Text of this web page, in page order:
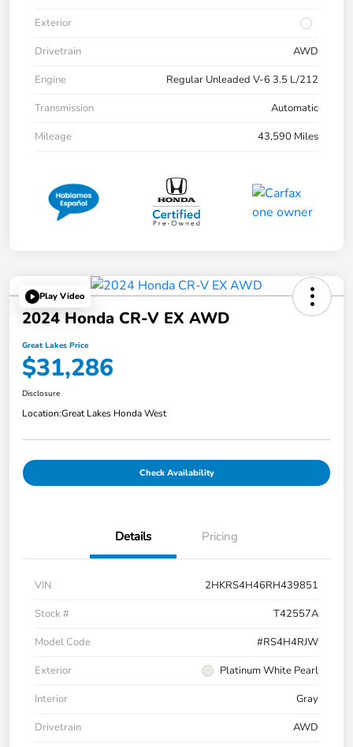
Exterior
Drivetrain
AWD
Engine
Regular Unleaded V-6 3.5 L/212
Transmission
Automatic
Mileage
43,590 Miles
Play Video
2024 Honda CR-V EX AWD
Great Lakes Price
$31,286
Disclosure
Location:Great Lakes Honda West
Check Availability
Details Pricing
VIN
2HKRS4H46RH439851
Stock #
T42557A
Model Code
#RS4H4RJW
Exterior
Platinum White Pearl
Interior
Gray
Drivetrain
AWD